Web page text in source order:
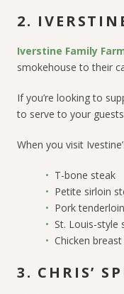
2.
Iverstine Family
smokehouse to their
If you’re looking to
to serve to your
When you visit
T-bone steak
Petite sirloin
Pork tenderloin
St. Louis-style
Chicken breast
3. CHRIS’